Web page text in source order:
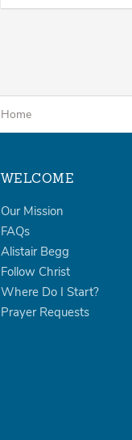
Home
WELCOME
Our Mission
FAQs
Alistair Begg
Follow Christ
Where Do I Start?
Prayer Requests